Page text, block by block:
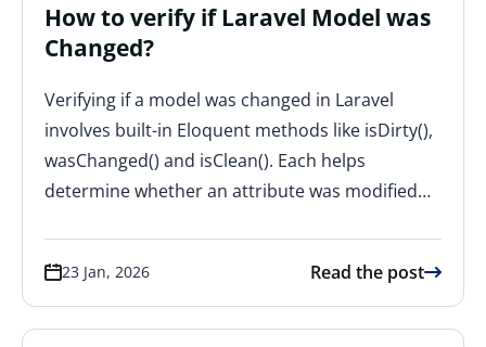
How to verify if Laravel Model was
Changed?
Verifying if a model was changed in Laravel
involves built-in Eloquent methods like isDirty(),
wasChanged() and isClean(). Each helps
determine whether an attribute was modified…
23 Jan, 2026 Read the post